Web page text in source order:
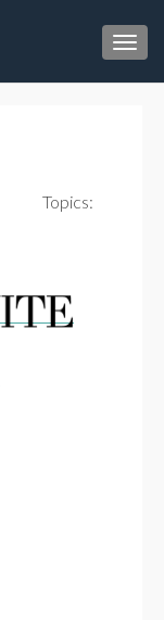
Topics: